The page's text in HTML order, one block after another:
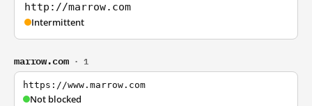
http://marrow.com
Intermittent
marrow.com · 1
https://www.marrow.com
Not blocked